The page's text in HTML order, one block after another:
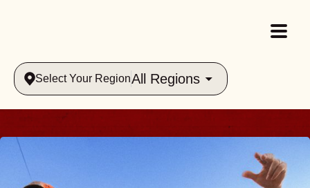
Select Your RegionAll Regions